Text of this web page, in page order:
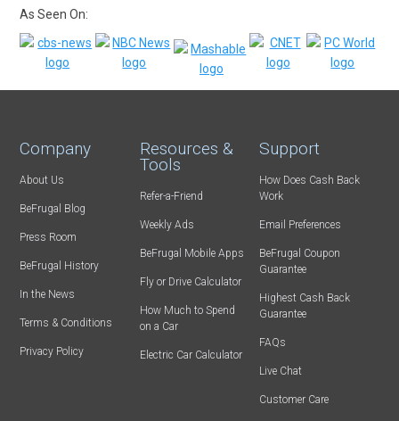
As Seen On:
Company
About Us
BeFrugal Blog
Press Room
BeFrugal History
In the News
Terms & Conditions
Privacy Policy
Resources &
Tools
Refer-a-Friend
Weekly Ads
BeFrugal Mobile Apps
Fly or Drive Calculator
How Much to Spend
on a Car
Electric Car Calculator
Support
How Does Cash Back
Work
Email Preferences
BeFrugal Coupon
Guarantee
Highest Cash Back
Guarantee
FAQs
Live Chat
Customer Care